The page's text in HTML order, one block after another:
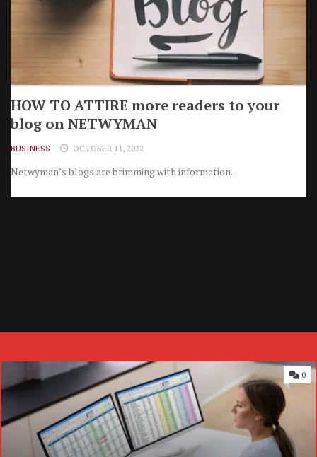
HOW TO ATTIRE more readers to your
blog on NETWYMAN
BUSINESS OCTOBER 11, 2022
Netwyman’s blogs are brimming with information...
0